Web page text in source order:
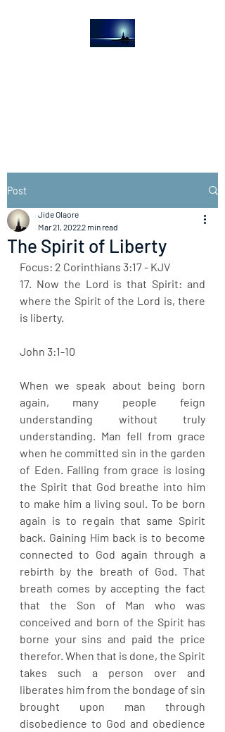
Post
The Spirit of Liberty
Jide Olaore
Mar 21, 20222 min read
Focus: 2 Corinthians 3:17 - KJV
17. Now the Lord is that Spirit: and
where the Spirit of the Lord is, there
is liberty.
John 3:1-10
When we speak about being born
again, many people feign
understanding without truly
understanding. Man fell from grace
when he committed sin in the garden
of Eden. Falling from grace is losing
the Spirit that God breathe into him
to make him a living soul. To be born
again is to regain that same Spirit
back. Gaining Him back is to become
connected to God again through a
rebirth by the breath of God. That
breath comes by accepting the fact
that the Son of Man who was
conceived and born of the Spirit has
borne your sins and paid the price
therefor. When that is done, the Spirit
takes such a person over and
liberates him from the bondage of sin
brought upon man through
disobedience to God and obedience